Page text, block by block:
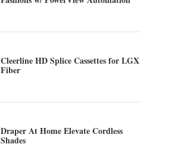
Cleerline HD Splice Cassettes for LGX
Fiber
Draper At Home Elevate Cordless
Shades